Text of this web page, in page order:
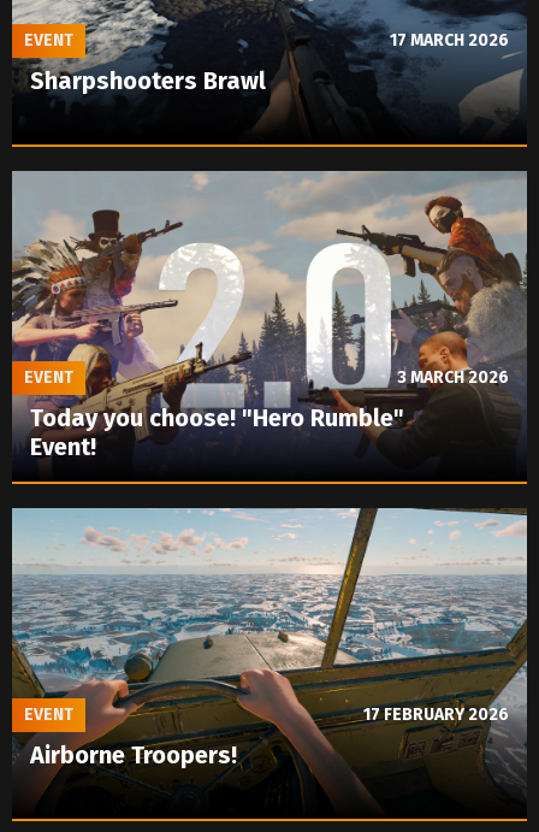
Sharpshooters Brawl
EVENT 17 MARCH 2026
Today you choose! "Hero Rumble"
Event!
EVENT 3 MARCH 2026
Airborne Troopers!
EVENT 17 FEBRUARY 2026